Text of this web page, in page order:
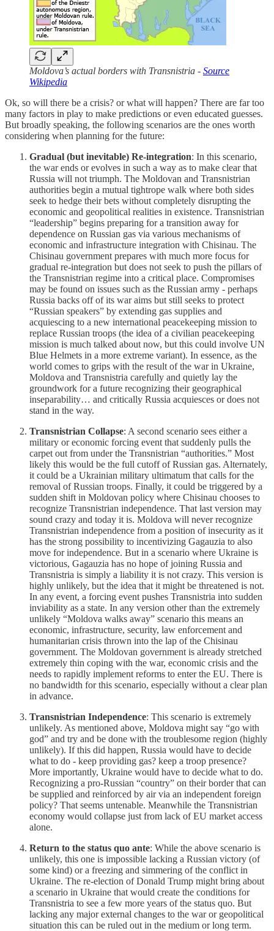
Moldova’s actual borders with Transnistria - Source
Wikipedia
Ok, so will there be a crisis? or what will happen? There are far too
many factors in play to make predictions or even educated guesses.
But broadly speaking, the following scenarios are the ones worth
considering when planning for the future:
Gradual (but inevitable) Re-integration: In this scenario,
the war ends or evolves in such a way as to make clear that
Russia will not triumph. The Moldovan and Transnistrian
authorities begin a mutual tightrope walk where both sides
seek to hedge their bets without completely disrupting the
economic and geopolitical realities in existence. Transnistrian
“leadership” begins preparing for a transition away for
dependence on Russian gas via various mechanisms of
economic and infrastructure integration with Chisinau. The
Chisinau government prepares with much more focus for
gradual re-integration but does not seek to push the pillars of
the Transnistrian regime into a critical place. Compromises
may be found on issues such as the Russian army - perhaps
Russia backs off of its war aims but still seeks to protect
“Russian speakers” by extending gas supplies and
acquiescing to a new international peacekeeping mission to
replace Russian troops (the idea of a civilian peacekeeping
mission is much talked about now, but this could involve UN
Blue Helmets in a more extreme variant). In essence, as the
world comes to grips with the result of the war in Ukraine,
Moldova and Transnistria carefully and quietly lay the
groundwork for a future recognizing their geographical
inseparability… and critically Russia acquiesces or does not
stand in the way.
Transnistrian Collapse: A second scenario sees either a
military or economic forcing event that suddenly pulls the
carpet out from under the Transnistrian “authorities.” Most
likely this would be the full cutoff of Russian gas. Alternately,
it could be a Ukrainian military ultimatum that calls for the
removal of Russian troops. Finally, it could be triggered by a
sudden shift in Moldovan policy where Chisinau chooses to
recognize Transnistrian independence. That last version may
sound crazy and today it is. Moldova will never recognize
Transnistrian independence from a position of insecurity as it
has the strong possibility to incentivizing Gagauzia to also
move for independence. But in a scenario where Ukraine is
victorious, Gagauzia has no hope of joining Russia and
Transnistria is simply a liability it is not crazy. This version is
highly unlikely, but the idea that it might be threatened is not.
In any event, a forcing event pushes Transnistria into sudden
inviability as a state. In any version other than the extremely
unlikely “Moldova walks away” scenario this means an
economic, infrastructure, security, law enforcement and
humanitarian crisis thrown into the lap of the Chisinau
government. The Moldovan government is already stretched
extremely thin coping with the war, economic crisis and the
needs to rapidly implement reforms to enter the EU. There is
no bandwidth for this scenario, especially without a clear plan
in advance.
Transnistrian Independence: This scenario is extremely
unlikely. As mentioned above, Moldova might say “go with
god” and try and be done with the troublesome region (highly
unlikely). If this did happen, Russia would have to decide
what to do - keep providing gas? keep a troop presence?
More importantly, Ukraine would have to decide what to do.
Recognizing a pro-Russian “country” on their border that can
be supplied and reinforced by air via an independent foreign
policy? That seems untenable. Meanwhile the Transnistrian
economy would collapse just from lack of EU market access
alone.
Return to the status quo ante: While the above scenario is
unlikely, this one is impossible lacking a Russian victory (of
some kind) or a freezing and simmering of the conflict in
Ukraine. The re-election of Donald Trump might bring about
a scenario in Ukraine that would create the conditions for
Transnistria to see a few more years of the status quo. But
lacking any major external changes to the war or geopolitical
situation this can be ruled out in the medium or long term.